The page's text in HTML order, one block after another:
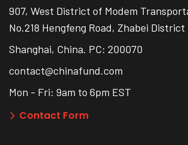
907, West District of Modem
No.218 Hengfeng Road, Zhabei District
Shanghai, China. PC: 200070
contact@chinafund.com
Mon - Fri: 9am to 6pm EST
Contact Form